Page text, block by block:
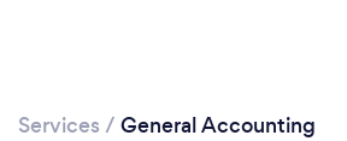
Services / General Accounting